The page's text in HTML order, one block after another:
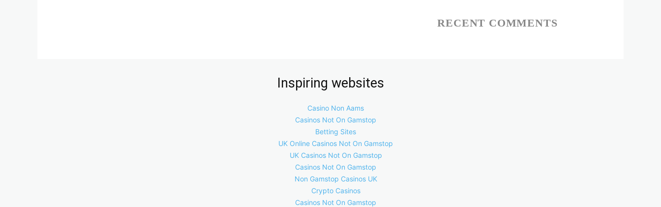
RECENT COMMENTS
Inspiring websites
Casino Non Aams
Casinos Not On Gamstop
Betting Sites
UK Online Casinos Not On Gamstop
UK Casinos Not On Gamstop
Casinos Not On Gamstop
Non Gamstop Casinos UK
Crypto Casinos
Casinos Not On Gamstop